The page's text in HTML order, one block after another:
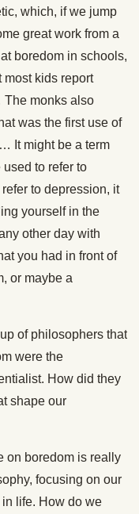
which, if we jump
great work from a
boredom in schools,
most kids report
The monks also
was the first use of
It might be a term
used to refer to
to depression, it
yourself in the
other day with
you had in front of
or maybe a
of philosophers that
were the
How did they
shape our
on boredom is really
focusing on our
life. How do we